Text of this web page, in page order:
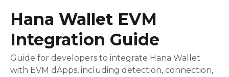
Hana Wallet EVM
Integration Guide
Guide for developers to integrate Hana Wallet
with EVM dApps, including detection, connection,